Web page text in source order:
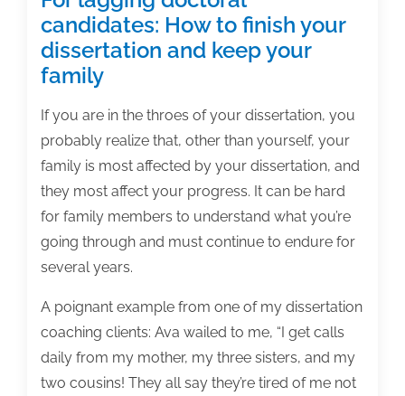
candidates: How to finish your
dissertation and keep your
family
If you are in the throes of your dissertation, you
probably realize that, other than yourself, your
family is most affected by your dissertation, and
they most affect your progress. It can be hard
for family members to understand what you’re
going through and must continue to endure for
several years.
A poignant example from one of my dissertation
coaching clients: Ava wailed to me, “I get calls
daily from my mother, my three sisters, and my
two cousins! They all say they’re tired of me not